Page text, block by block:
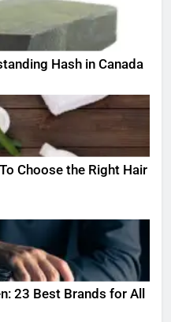
Hash in Canada
Choose the Right Hair
23 Best Brands for All